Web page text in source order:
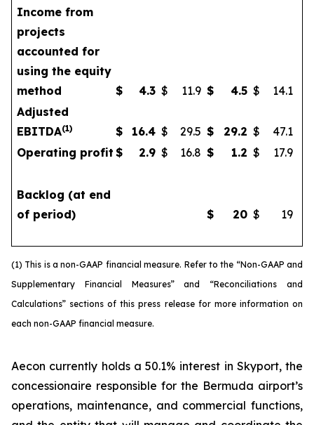
Income from
projects
accounted for
using the equity
method
$ 4.3 $ 11.9 $ 4.5 $
14.1
Adjusted
EBITDA(1) $ 16.4 $ 29.5 $ 29.2 $
47.1
Operating profit $ 2.9 $ 16.8 $ 1.2 $ 17.9
Backlog (at end
of period)
$ 20 $ 19
(1) This is a non-GAAP financial measure. Refer to the “Non-GAAP and
Supplementary Financial Measures” and “Reconciliations and
Calculations” sections of this press release for more information on
each non-GAAP financial measure.
Aecon currently holds a 50.1% interest in Skyport, the
concessionaire responsible for the Bermuda airport’s
operations, maintenance, and commercial functions,